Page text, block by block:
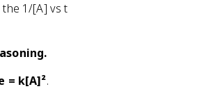
1/[A] vs t
= k[A]².